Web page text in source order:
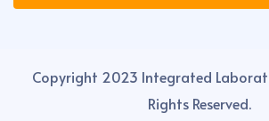
Copyright 2023 Integrated
Rights Reserved.